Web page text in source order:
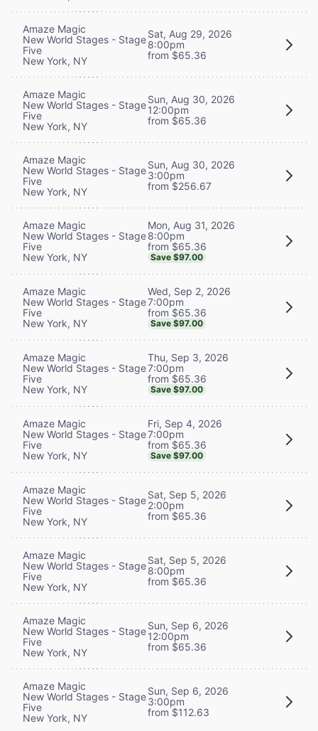
Amaze Magic
New World Stages - Stage
Five
New York, NY
Sat, Aug 29, 2026
8:00pm
from $65.36
Amaze Magic
New World Stages - Stage
Five
New York, NY
Sun, Aug 30, 2026
12:00pm
from $65.36
Amaze Magic
New World Stages - Stage
Five
New York, NY
Sun, Aug 30, 2026
3:00pm
from $256.67
Amaze Magic
New World Stages - Stage
Five
New York, NY
Mon, Aug 31, 2026
8:00pm
from $65.36
Save $97.00
Amaze Magic
New World Stages - Stage
Five
New York, NY
Wed, Sep 2, 2026
7:00pm
from $65.36
Save $97.00
Amaze Magic
New World Stages - Stage
Five
New York, NY
Thu, Sep 3, 2026
7:00pm
from $65.36
Save $97.00
Amaze Magic
New World Stages - Stage
Five
New York, NY
Fri, Sep 4, 2026
7:00pm
from $65.36
Save $97.00
Amaze Magic
New World Stages - Stage
Five
New York, NY
Sat, Sep 5, 2026
2:00pm
from $65.36
Amaze Magic
New World Stages - Stage
Five
New York, NY
Sat, Sep 5, 2026
8:00pm
from $65.36
Amaze Magic
New World Stages - Stage
Five
New York, NY
Sun, Sep 6, 2026
12:00pm
from $65.36
Amaze Magic
New World Stages - Stage
Five
New York, NY
Sun, Sep 6, 2026
3:00pm
from $112.63